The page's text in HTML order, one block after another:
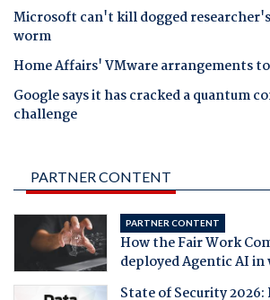
Microsoft can't kill dogged
worm
Home Affairs' VMware arrangements
Google says it has cracked a quantum
challenge
PARTNER CONTENT
PARTNER CONTENT
How the Fair Work
deployed Agentic AI in
State of Security 2026: